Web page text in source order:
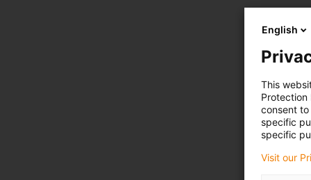
English
This
Protection
consent
specific
specific
Visit our